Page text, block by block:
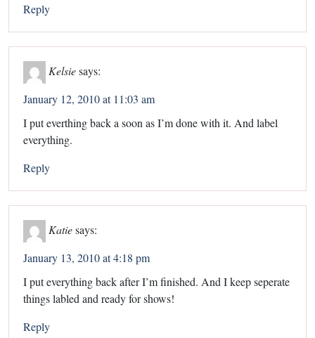
Reply
Kelsiesays:
January 12, 2010 at 11:03 am
I put everthing back a soon as I’m done with it. And label
everything.
Reply
Katiesays:
January 13, 2010 at 4:18 pm
I put everything back after I’m finished. And I keep seperate
things labled and ready for shows!
Reply